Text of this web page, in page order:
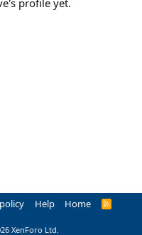
profile yet.
Help Home
R
XenForo Ltd.